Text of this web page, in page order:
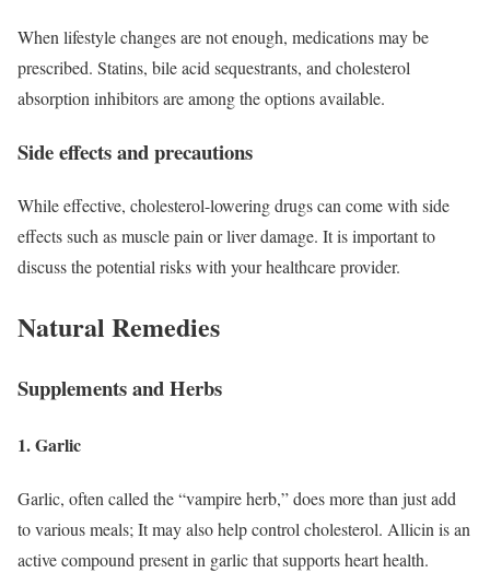
When lifestyle changes are not enough, medications may be
prescribed. Statins, bile acid sequestrants, and cholesterol
absorption inhibitors are among the options available.
Side effects and precautions
While effective, cholesterol-lowering drugs can come with side
effects such as muscle pain or liver damage. It is important to
discuss the potential risks with your healthcare provider.
Natural Remedies
Supplements and Herbs
1. Garlic
Garlic, often called the “vampire herb,” does more than just add
to various meals; It may also help control cholesterol. Allicin is an
active compound present in garlic that supports heart health.